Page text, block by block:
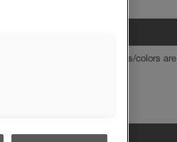
will determine which finishes/colors are